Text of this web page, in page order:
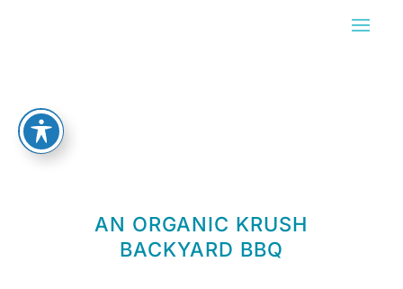
AN ORGANIC KRUSH
BACKYARD BBQ